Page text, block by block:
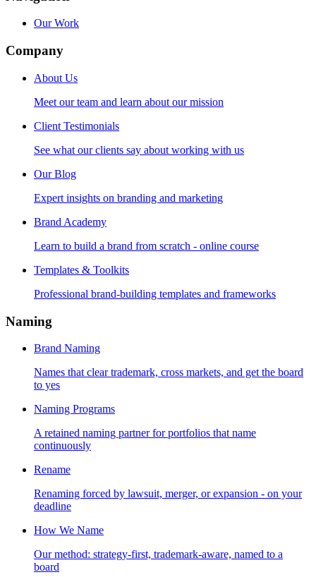
Our Work
Company
About Us
Meet our team and learn about our mission
Client Testimonials
See what our clients say about working with us
Our Blog
Expert insights on branding and marketing
Brand Academy
Learn to build a brand from scratch - online course
Templates & Toolkits
Professional brand-building templates and frameworks
Naming
Brand Naming
Names that clear trademark, cross markets, and get the board
to yes
Naming Programs
A retained naming partner for portfolios that name
continuously
Rename
Renaming forced by lawsuit, merger, or expansion - on your
deadline
How We Name
Our method: strategy-first, trademark-aware, named to a
board